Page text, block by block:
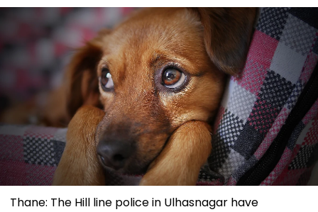
Thane: The Hill line police in Ulhasnagar have